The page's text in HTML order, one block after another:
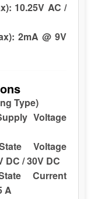
10.25V AC /
2mA @ 9V
Type)
Voltage
Voltage
DC / 30V DC
Current
A